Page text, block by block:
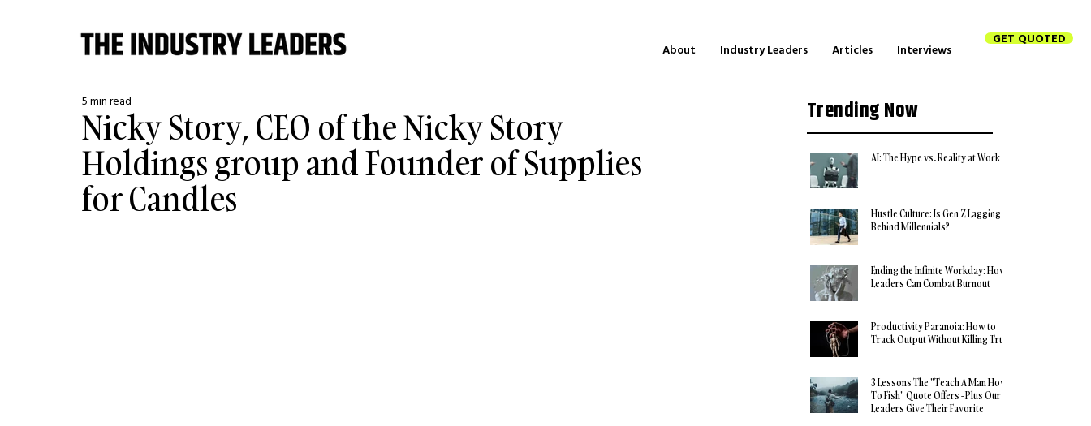
About Industry Leaders Articles Interviews
GET QUOTED
Nicky Story, CEO of the Nicky Story
Holdings group and Founder of Supplies
for Candles
5 min read Trending Now
AI: The Hype vs. Reality at Work
Hustle Culture: Is Gen Z Lagging
Behind Millennials?
Ending the Infinite Workday: How
Leaders Can Combat Burnout
Productivity Paranoia: How to
Track Output Without Killing Trust
3 Lessons The "Teach A Man How
To Fish" Quote Offers - Plus Our
Leaders Give Their Favorite